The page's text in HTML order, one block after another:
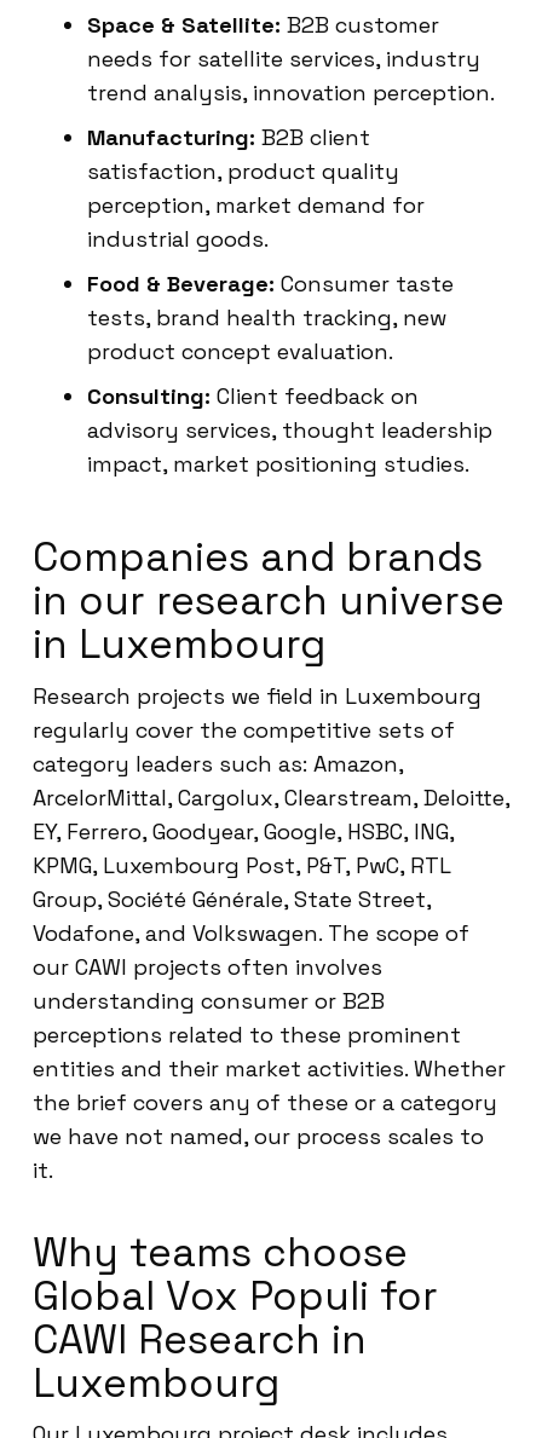
Space & Satellite: B2B customer
needs for satellite services, industry
trend analysis, innovation perception.
Manufacturing: B2B client
satisfaction, product quality
perception, market demand for
industrial goods.
Food & Beverage: Consumer taste
tests, brand health tracking, new
product concept evaluation.
Consulting: Client feedback on
advisory services, thought leadership
impact, market positioning studies.
Companies and brands
in our research universe
in Luxembourg
Research projects we field in Luxembourg
regularly cover the competitive sets of
category leaders such as: Amazon,
ArcelorMittal, Cargolux, Clearstream, Deloitte,
EY, Ferrero, Goodyear, Google, HSBC, ING,
KPMG, Luxembourg Post, P&T, PwC, RTL
Group, Société Générale, State Street,
Vodafone, and Volkswagen. The scope of
our CAWI projects often involves
understanding consumer or B2B
perceptions related to these prominent
entities and their market activities. Whether
the brief covers any of these or a category
we have not named, our process scales to
it.
Why teams choose
Global Vox Populi for
CAWI Research in
Luxembourg